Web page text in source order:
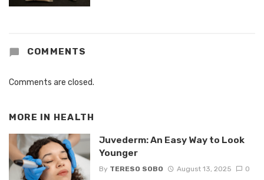
COMMENTS
Comments are closed.
MORE IN HEALTH
Juvederm: An Easy Way to Look
Younger
By TERESO SOBO August 13, 2025 0